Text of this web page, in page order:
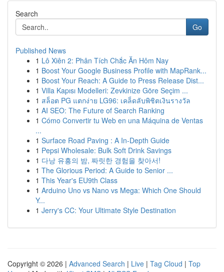
Search
Go
Published News
1 Lô Xiên 2: Phân Tích Chắc Ăn Hôm Nay
1 Boost Your Google Business Profile with MapRank...
1 Boost Your Reach: A Guide to Press Release Dist...
1 Villa Kapısı Modelleri: Zevkinize Göre Seçim ...
1 สล็อต PG แตกง่าย LG96: เคล็ดลับพิชิตเงินรางวัล
1 AI SEO: The Future of Search Ranking
1 Cómo Convertir tu Web en una Máquina de Ventas
...
1 Surface Road Paving : A In-Depth Guide
1 Pepsi Wholesale: Bulk Soft Drink Savings
1 다낭 유흥의 밤, 짜릿한 경험을 찾아서!
1 The Glorious Period: A Guide to Senior ...
1 This Year's EU9th Class
1 Arduino Uno vs Nano vs Mega: Which One Should
Y...
1 Jerry's CC: Your Ultimate Style Destination
Copyright © 2026 | Advanced Search | Live | Tag Cloud | Top